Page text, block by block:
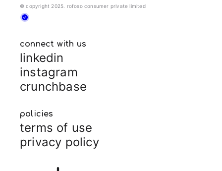
© copyright 2025. rofoso consumer private limited
connect with us
linkedin
instagram
crunchbase
policies
terms of use
privacy policy